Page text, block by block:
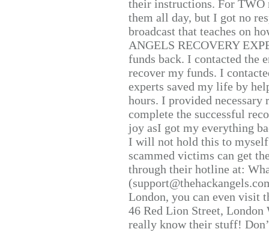
their instructions. For TWO
them all day, but I got no
broadcast that teaches on
ANGELS RECOVERY
funds back. I contacted the
recover my funds. I
experts saved my life by
hours. I provided
complete the successful
joy asI got my everything
I will not hold this to
scammed victims can get
through their hotline at:
London, you can even visit
46 Red Lion Street, London
really know their stuff!